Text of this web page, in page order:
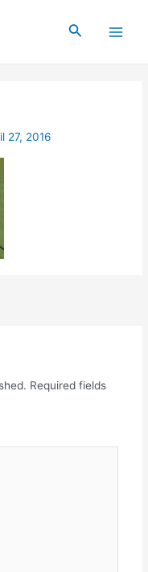
Search
27, 2016
Required fields